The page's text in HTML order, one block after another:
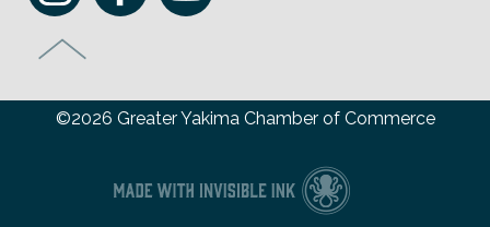
©2026 Greater Yakima Chamber of Commerce